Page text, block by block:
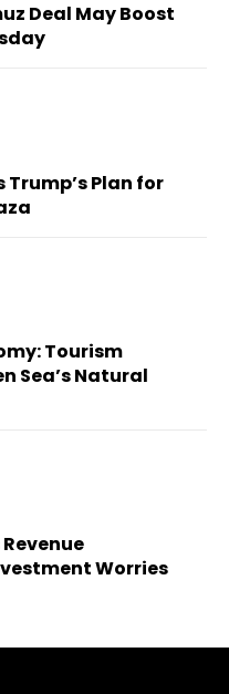
Deal May Boost
Plan for
Tourism
Sea’s Natural
Worries